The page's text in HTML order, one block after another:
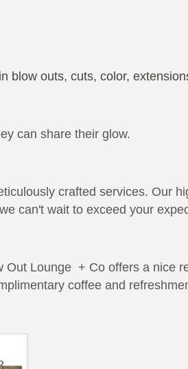
blow outs, cuts, color,
can share their glow.
crafted services. Our
can't wait to exceed your
Lounge + Co offers a nice
coffee and